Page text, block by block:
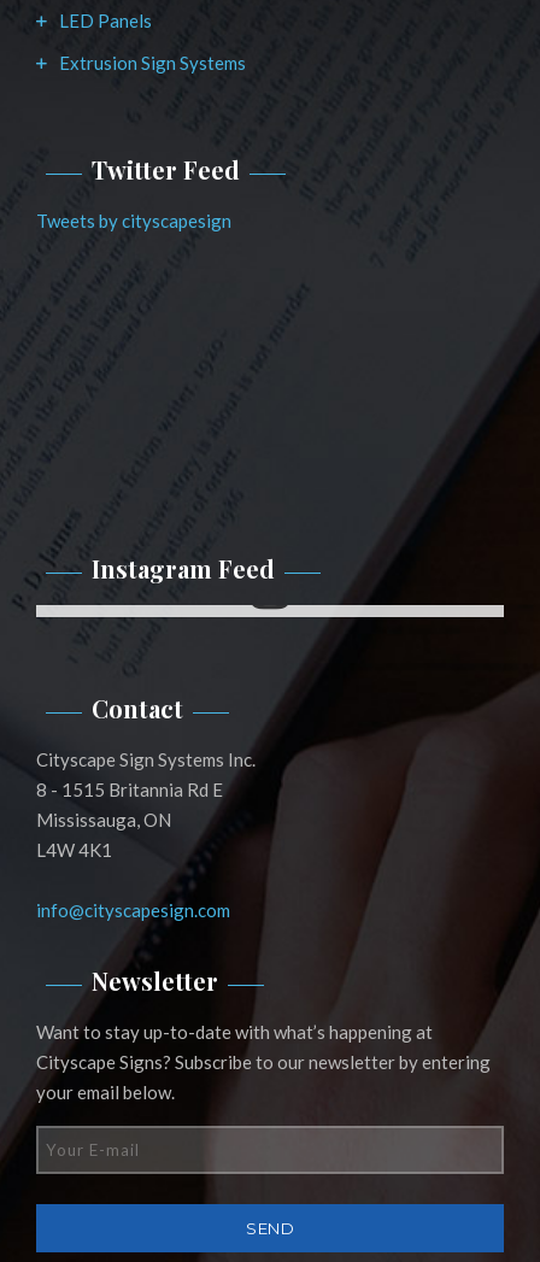
LED Panels
Extrusion Sign Systems
Twitter Feed
Tweets by cityscapesign
Instagram Feed
Instagram
Contact
Cityscape Sign Systems Inc.
8 - 1515 Britannia Rd E
Mississauga, ON
L4W 4K1
info@cityscapesign.com
Newsletter
Want to stay up-to-date with what’s happening at
Cityscape Signs? Subscribe to our newsletter by entering
your email below.